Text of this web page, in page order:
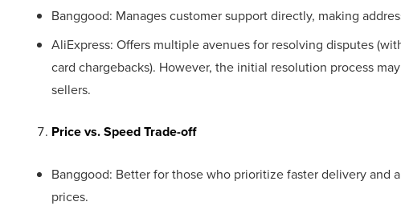
Banggood: Manages customer support directly, making
AliExpress: Offers multiple avenues for resolving disputes
card chargebacks). However, the initial resolution process
sellers.
Price vs. Speed Trade-off
Banggood: Better for those who prioritize faster delivery and
prices.